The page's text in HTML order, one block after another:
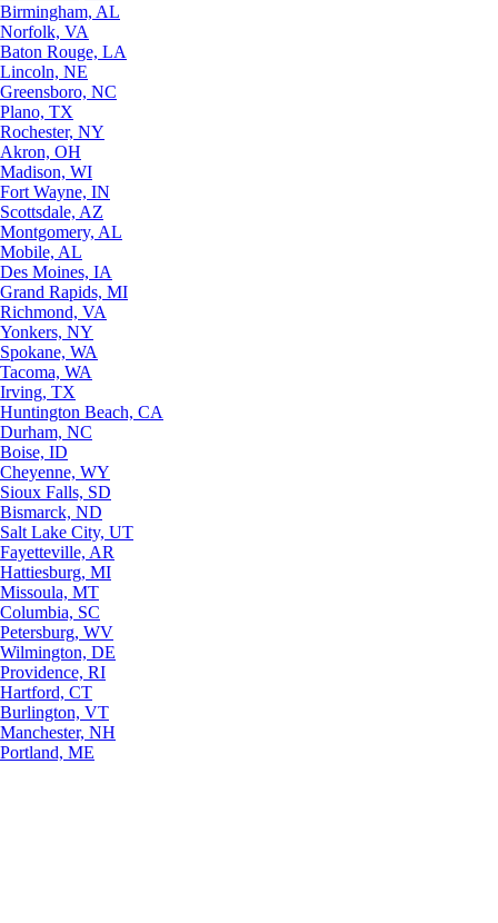
Birmingham, AL
Norfolk, VA
Baton Rouge, LA
Lincoln, NE
Greensboro, NC
Plano, TX
Rochester, NY
Akron, OH
Madison, WI
Fort Wayne, IN
Scottsdale, AZ
Montgomery, AL
Mobile, AL
Des Moines, IA
Grand Rapids, MI
Richmond, VA
Yonkers, NY
Spokane, WA
Tacoma, WA
Irving, TX
Huntington Beach, CA
Durham, NC
Boise, ID
Cheyenne, WY
Sioux Falls, SD
Bismarck, ND
Salt Lake City, UT
Fayetteville, AR
Hattiesburg, MI
Missoula, MT
Columbia, SC
Petersburg, WV
Wilmington, DE
Providence, RI
Hartford, CT
Burlington, VT
Manchester, NH
Portland, ME